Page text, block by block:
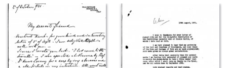
portrait [111439].
Complains of ill health, which
stopped him from visiting
London, and loss of money in
supposedly safe investments.
Leaving for Lugano.